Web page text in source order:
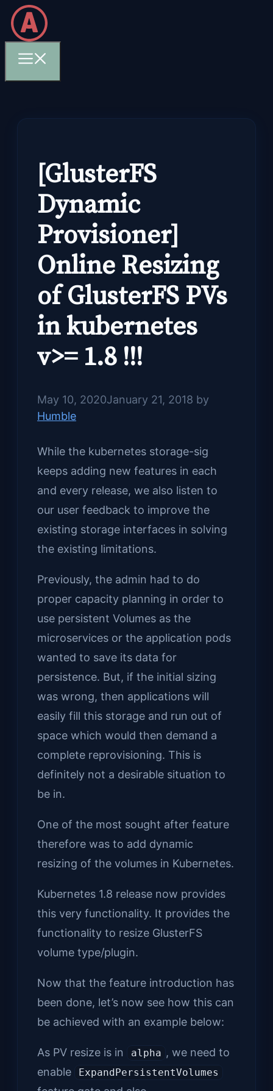
Skip
to
content
[GlusterFS
Dynamic
Provisioner]
Online Resizing
of GlusterFS PVs
in kubernetes
v>= 1.8 !!!
May 10, 2020January 21, 2018 by
Humble
While the kubernetes storage-sig
keeps adding new features in each
and every release, we also listen to
our user feedback to improve the
existing storage interfaces in solving
the existing limitations.
Previously, the admin had to do
proper capacity planning in order to
use persistent Volumes as the
microservices or the application pods
wanted to save its data for
persistence. But, if the initial sizing
was wrong, then applications will
easily fill this storage and run out of
space which would then demand a
complete reprovisioning. This is
definitely not a desirable situation to
be in.
One of the most sought after feature
therefore was to add dynamic
resizing of the volumes in Kubernetes.
Kubernetes 1.8 release now provides
this very functionality. It provides the
functionality to resize GlusterFS
volume type/plugin.
Now that the feature introduction has
been done, let’s now see how this can
be achieved with an example below:
As PV resize is in alpha , we need to
enable
ExpandPersistentVolumes